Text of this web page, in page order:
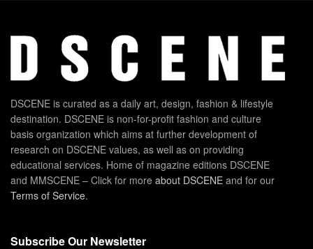
DSCENE is curated as a daily art, design, fashion & lifestyle
destination. DSCENE is non-for-profit fashion and culture
basis organization which aims at further development of
research on DSCENE values, as well as on providing
educational services. Home of magazine editions DSCENE
and MMSCENE – Click for more about DSCENE and for our
Terms of Service.
Subscribe Our Newsletter